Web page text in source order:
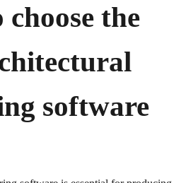
the
software